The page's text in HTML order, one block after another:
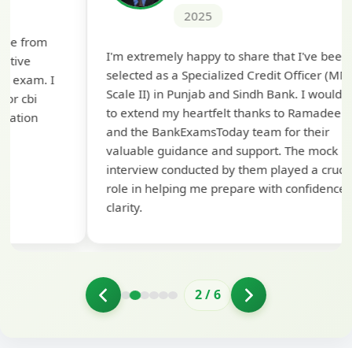
I'm extremely happy to share that I've been
selected as a Specialized Credit Officer (MMGS
Scale II) in Punjab and Sindh Bank. I would like
to extend my heartfelt thanks to Ramadeep Sir
and the BankExamsToday team for their
valuable guidance and support. The mock
interview conducted by them played a crucial
role in helping me prepare with confidence and
2/6